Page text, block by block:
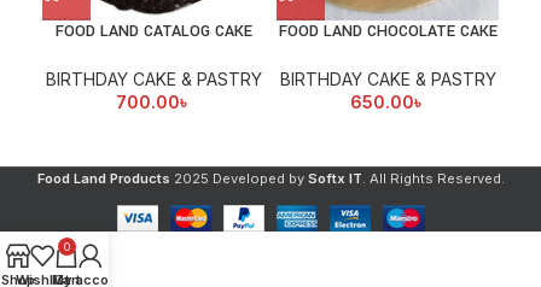
FOOD LAND CATALOG CAKE
BIRTHDAY CAKE & PASTRY
700.00৳
FOOD LAND CHOCOLATE CAKE
BIRTHDAY CAKE & PASTRY
650.00৳
Food Land Products 2025 Developed by Softx IT. All Rights Reserved.
Shop
Wishlist
0
Cart
My account